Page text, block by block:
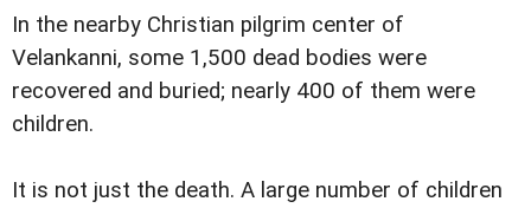
In the nearby Christian pilgrim center of
Velankanni, some 1,500 dead bodies were
recovered and buried; nearly 400 of them were
children.
It is not just the death. A large number of children